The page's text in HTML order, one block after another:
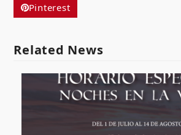
Pinterest
Related News